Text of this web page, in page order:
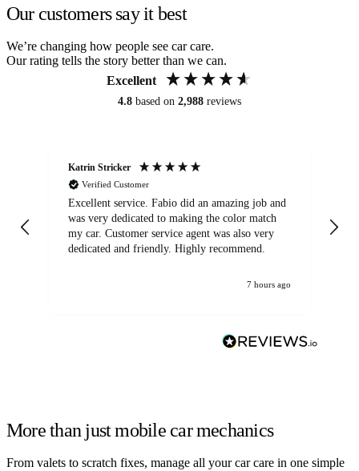
Our customers say it best
We’re changing how people see car care.
Our rating tells the story better than we can.
Excellent
4.8 based on 2,988 reviews
Katrin Stricker
Verified Customer
Excellent service. Fabio did an amazing job and
was very dedicated to making the color match
my car. Customer service agent was also very
dedicated and friendly. Highly recommend.
7 hours ago
More than just mobile car mechanics
From valets to scratch fixes, manage all your car care in one simple